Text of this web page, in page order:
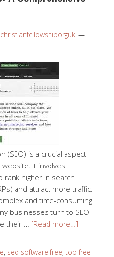
(SEO) is a crucial aspect
It involves
rank higher in search
and attract more traffic.
and time-consuming
businesses turn to SEO
their … [Read more…]
, seo software free, top free